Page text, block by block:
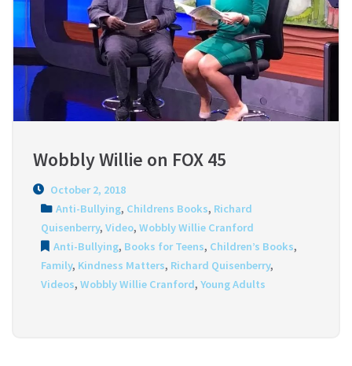
Wobbly Willie on FOX 45
October 2, 2018
Anti-Bullying, Childrens Books, Richard
Quisenberry, Video, Wobbly Willie Cranford
Anti-Bullying, Books for Teens, Children’s Books,
Family, Kindness Matters, Richard Quisenberry,
Videos, Wobbly Willie Cranford, Young Adults